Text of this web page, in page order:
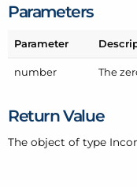
Parameters
Parameter
number The
Return Value
The object of type